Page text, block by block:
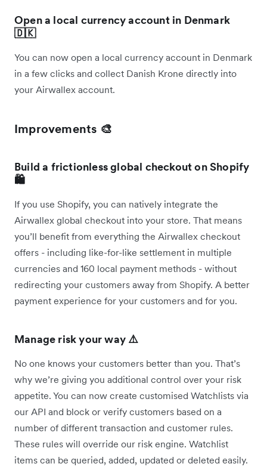
Open a local currency account in Denmark
🇩🇰
You can now open a local currency account in Denmark
in a few clicks and collect Danish Krone directly into
your Airwallex account.
Improvements 🎨
Build a frictionless global checkout on Shopify
🛍️
If you use Shopify, you can natively integrate the
Airwallex global checkout into your store. That means
you’ll benefit from everything the Airwallex checkout
offers - including like-for-like settlement in multiple
currencies and 160 local payment methods - without
redirecting your customers away from Shopify. A better
payment experience for your customers and for you.
Manage risk your way ⚠️
No one knows your customers better than you. That’s
why we’re giving you additional control over your risk
appetite. You can now create customised Watchlists via
our API and block or verify customers based on a
number of different transaction and customer rules.
These rules will override our risk engine. Watchlist
items can be queried, added, updated or deleted easily.